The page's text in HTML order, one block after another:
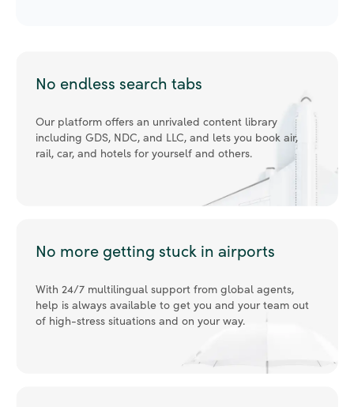
Our platform offers an unrivaled content library
rail, car, and hotels for yourself and others.
With 24/7 multilingual support from global agents,
of high-stress situations and on your way.